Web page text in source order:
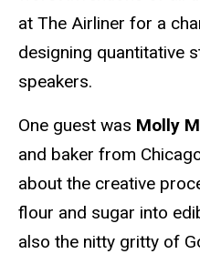
at The Airliner for a
designing quantitative
speakers.
One guest was Molly
and baker from
about the creative
flour and sugar into
also the nitty gritty of